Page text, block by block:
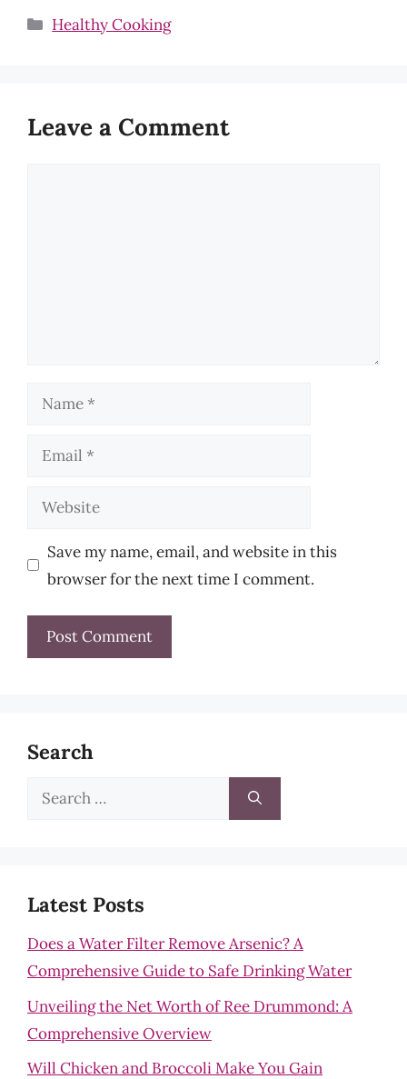
Categories
Healthy Cooking
Leave a Comment
Name
Email
Website
Save my name, email, and website in this
browser for the next time I comment.
Search
Search
Latest Posts
Does a Water Filter Remove Arsenic? A
Comprehensive Guide to Safe Drinking Water
Unveiling the Net Worth of Ree Drummond: A
Comprehensive Overview
Will Chicken and Broccoli Make You Gain